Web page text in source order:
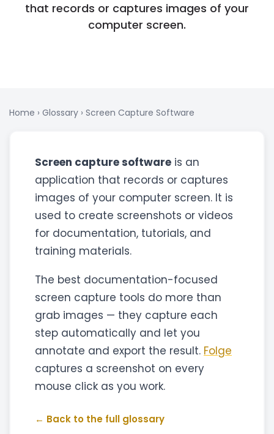
that records or captures images of your
computer screen.
Home › Glossary › Screen Capture Software
Screen capture software is an
application that records or captures
images of your computer screen. It is
used to create screenshots or videos
for documentation, tutorials, and
training materials.
The best documentation-focused
screen capture tools do more than
grab images — they capture each
step automatically and let you
annotate and export the result. Folge
captures a screenshot on every
mouse click as you work.
← Back to the full glossary